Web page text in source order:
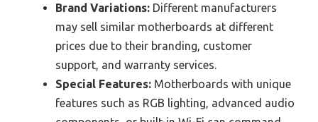
Brand Variations: Different manufacturers
may sell similar motherboards at different
prices due to their branding, customer
support, and warranty services.
Special Features: Motherboards with unique
features such as RGB lighting, advanced audio